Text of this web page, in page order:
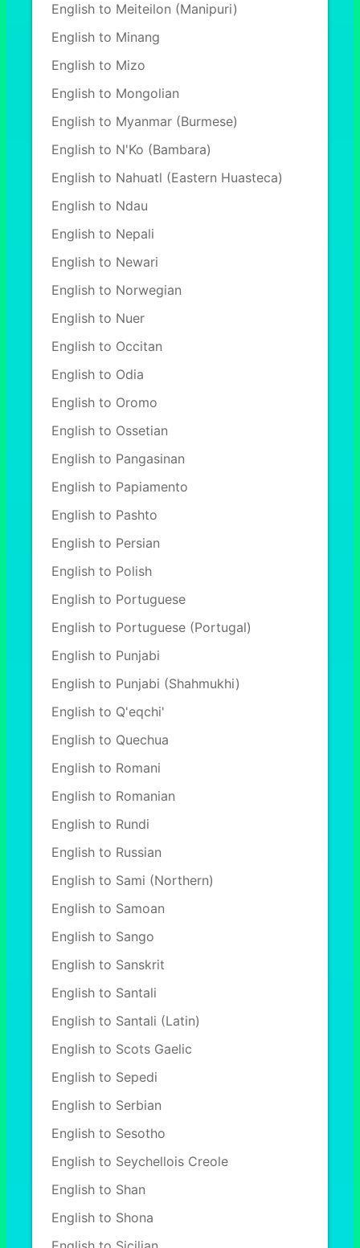
English to Meiteilon (Manipuri)
English to Minang
English to Mizo
English to Mongolian
English to Myanmar (Burmese)
English to N'Ko (Bambara)
English to Nahuatl (Eastern Huasteca)
English to Ndau
English to Nepali
English to Newari
English to Norwegian
English to Nuer
English to Occitan
English to Odia
English to Oromo
English to Ossetian
English to Pangasinan
English to Papiamento
English to Pashto
English to Persian
English to Polish
English to Portuguese
English to Portuguese (Portugal)
English to Punjabi
English to Punjabi (Shahmukhi)
English to Q'eqchi'
English to Quechua
English to Romani
English to Romanian
English to Rundi
English to Russian
English to Sami (Northern)
English to Samoan
English to Sango
English to Sanskrit
English to Santali
English to Santali (Latin)
English to Scots Gaelic
English to Sepedi
English to Serbian
English to Sesotho
English to Seychellois Creole
English to Shan
English to Shona